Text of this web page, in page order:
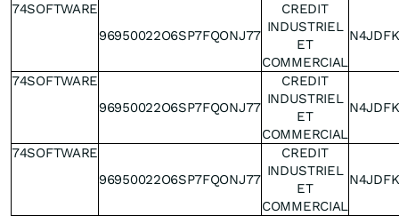
74SOFTWARE
96950022O6SP7FQONJ77
CREDIT
INDUSTRIEL
ET
COMMERCIAL
74SOFTWARE
96950022O6SP7FQONJ77
CREDIT
INDUSTRIEL
ET
COMMERCIAL
74SOFTWARE
96950022O6SP7FQONJ77
CREDIT
INDUSTRIEL
ET
COMMERCIAL